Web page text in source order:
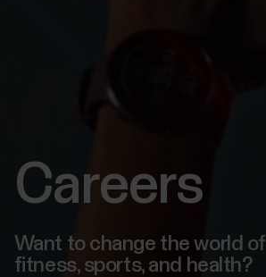
Careers
Want to change the world of
fitness, sports, and health?